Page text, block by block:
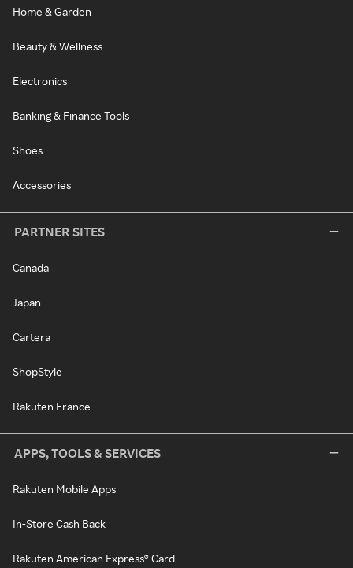
Home & Garden
Beauty & Wellness
Electronics
Banking & Finance Tools
Shoes
Accessories
PARTNER SITES
Canada
Japan
Cartera
ShopStyle
Rakuten France
APPS, TOOLS & SERVICES
Rakuten Mobile Apps
In-Store Cash Back
Rakuten American Express® Card